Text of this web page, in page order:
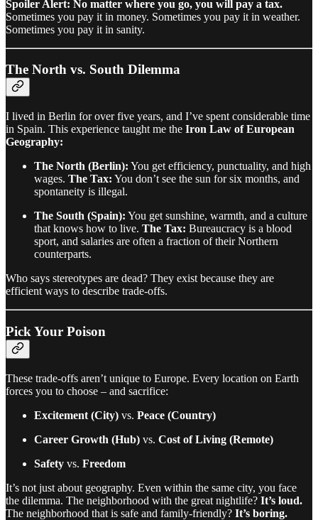
Spoiler Alert: No matter where you go, you will pay a tax.
Sometimes you pay it in money. Sometimes you pay it in weather.
Sometimes you pay it in sanity.
The North vs. South Dilemma
I lived in Berlin for over five years, and I’ve spent considerable time
in Spain. This experience taught me the Iron Law of European
Geography:
The North (Berlin): You get efficiency, punctuality, and high
wages. The Tax: You don’t see the sun for six months, and
spontaneity is illegal.
The South (Spain): You get sunshine, warmth, and a culture
that knows how to live. The Tax: Bureaucracy is a blood
sport, and salaries are often a fraction of their Northern
counterparts.
Who says stereotypes are dead? They exist because they are
efficient ways to describe trade-offs.
Pick Your Poison
These trade-offs aren’t unique to Europe. Every location on Earth
forces you to choose – and sacrifice:
Excitement (City) vs. Peace (Country)
Career Growth (Hub) vs. Cost of Living (Remote)
Safety vs. Freedom
It’s not just about geography. Even within the same city, you face
the dilemma. The neighborhood with the great nightlife? It’s loud.
The neighborhood that is safe and family-friendly? It’s boring.